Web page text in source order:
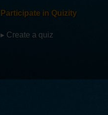
Participate in Quizity
▸ Create a quiz